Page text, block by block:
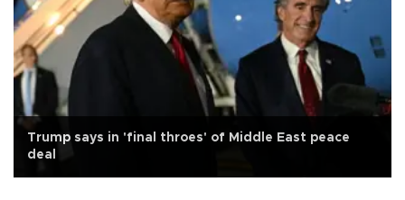
Trump says in 'final throes' of Middle East peace
deal